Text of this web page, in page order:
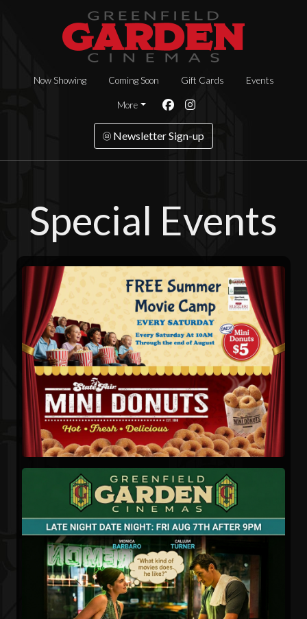
Now Showing Coming Soon Gift Cards Events
More
Newsletter Sign-up
Special Events